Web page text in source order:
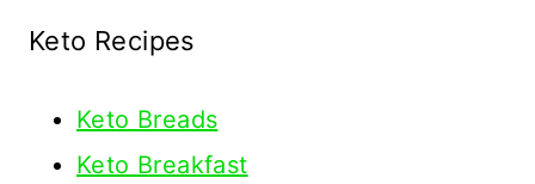
Keto Recipes
Keto Breads
Keto Breakfast